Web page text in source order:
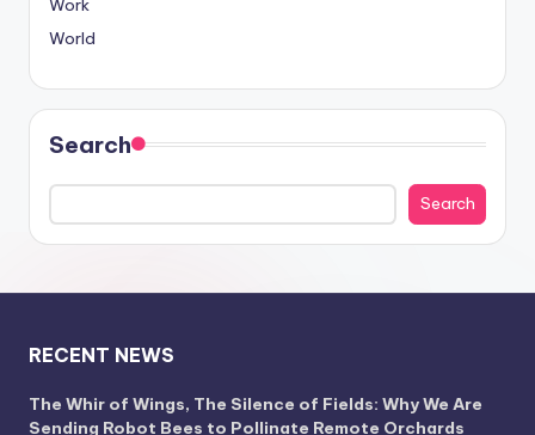
Work
World
Search
Search
RECENT NEWS
The Whir of Wings, The Silence of Fields: Why We Are
Sending Robot Bees to Pollinate Remote Orchards